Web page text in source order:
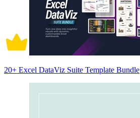
20+ Excel DataViz Suite Template Bundle